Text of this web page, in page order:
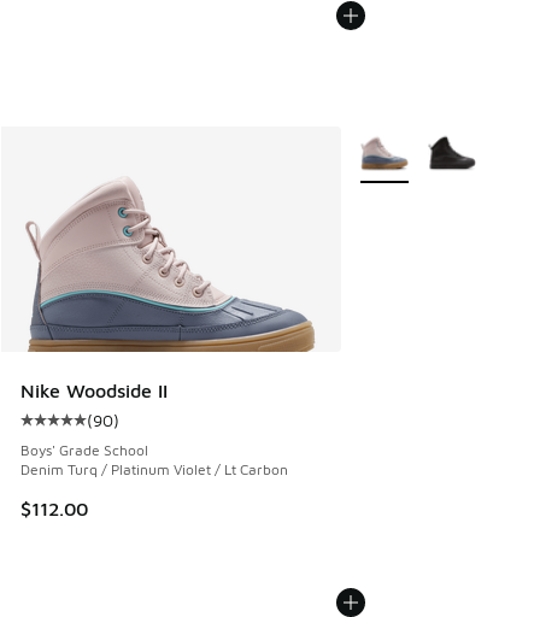
Nike Woodside II
Average customer rating - [5 out of 5 stars], 90 reviews
(90)
Boys' Grade School
Denim Turq / Platinum Violet / Lt Carbon
$112.00
More Colors Available